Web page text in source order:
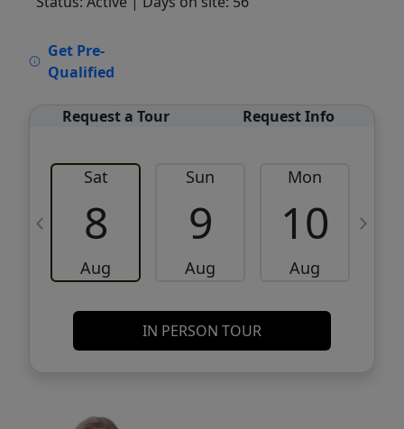
Get Pre-
Qualified
Request a Tour Request Info
Sat
8
Aug
Sun
9
Aug
Mon
10
Aug
IN PERSON TOUR